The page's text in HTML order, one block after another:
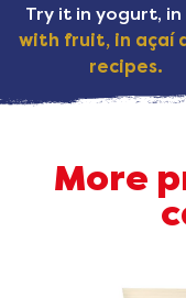
Try it in yogurt, in
with fruit, in açaí
recipes.
More